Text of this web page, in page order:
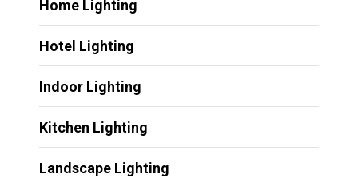
Home Lighting
Hotel Lighting
Indoor Lighting
Kitchen Lighting
Landscape Lighting